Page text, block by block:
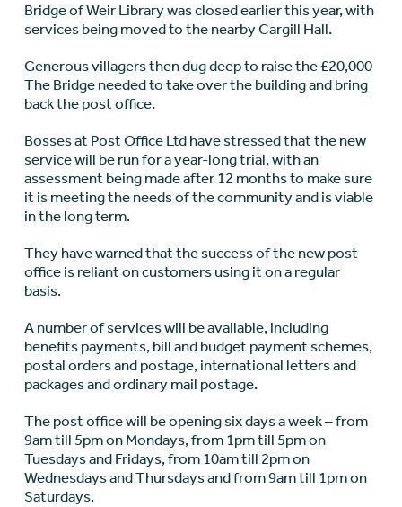
Bridge of Weir Library was closed earlier this year, with
services being moved to the nearby Cargill Hall.
Generous villagers then dug deep to raise the £20,000
The Bridge needed to take over the building and bring
back the post office.
Bosses at Post Office Ltd have stressed that the new
service will be run for a year-long trial, with an
assessment being made after 12 months to make sure
it is meeting the needs of the community and is viable
in the long term.
They have warned that the success of the new post
office is reliant on customers using it on a regular
basis.
A number of services will be available, including
benefits payments, bill and budget payment schemes,
postal orders and postage, international letters and
packages and ordinary mail postage.
The post office will be opening six days a week – from
9am till 5pm on Mondays, from 1pm till 5pm on
Tuesdays and Fridays, from 10am till 2pm on
Wednesdays and Thursdays and from 9am till 1pm on
Saturdays.